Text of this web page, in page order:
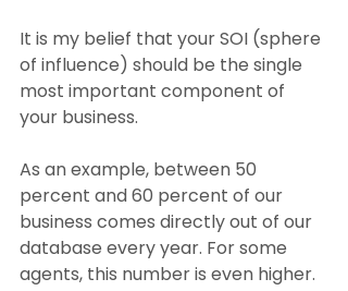
It is my belief that your SOI (sphere
of influence) should be the single
most important component of
your business.
As an example, between 50
percent and 60 percent of our
business comes directly out of our
database every year. For some
agents, this number is even higher.